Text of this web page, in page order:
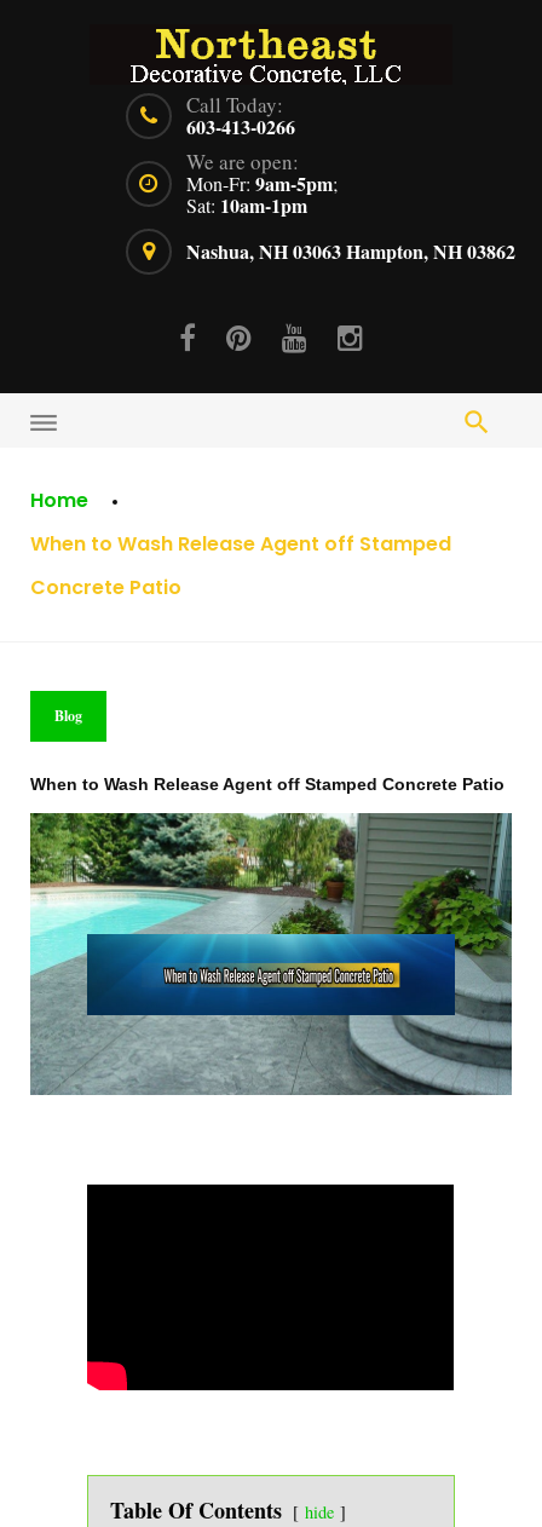
Call Today:
603-413-0266
We are open:
Mon-Fr: 9am-5pm;
Sat: 10am-1pm
Nashua, NH 03063Hampton, NH 03862
Home
When to Wash Release Agent off Stamped
Concrete Patio
Blog
When to Wash Release Agent off Stamped Concrete Patio
Table Of Contents hide